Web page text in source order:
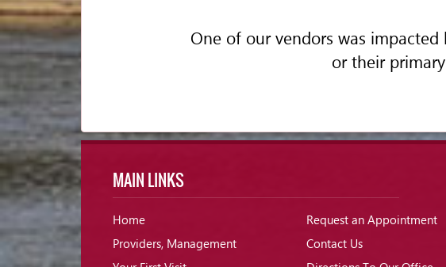
One of our vendors was
or their
MAIN LINKS
Home
Providers, Management
Request an Appointment
Contact Us